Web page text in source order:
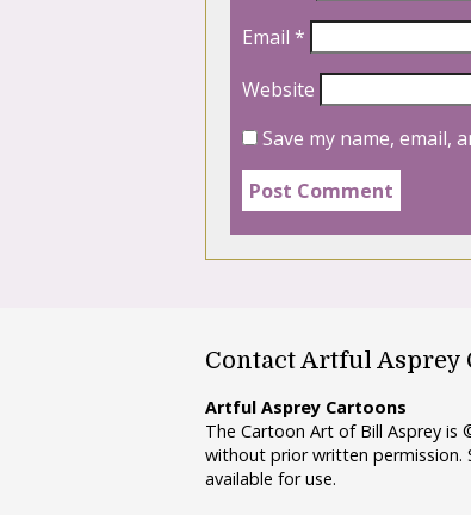
Email *
Website
Save my name, email,
Contact Artful Asprey
Artful Asprey Cartoons
The Cartoon Art of Bill Asprey
without prior written permission.
available for use.